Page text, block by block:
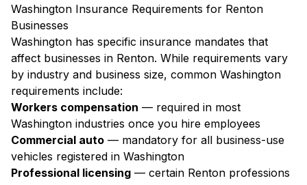
Washington Insurance Requirements for Renton
Businesses
Washington has specific insurance mandates that
affect businesses in Renton. While requirements vary
by industry and business size, common Washington
requirements include:
Workers compensation — required in most
Washington industries once you hire employees
Commercial auto — mandatory for all business-use
vehicles registered in Washington
Professional licensing — certain Renton professions